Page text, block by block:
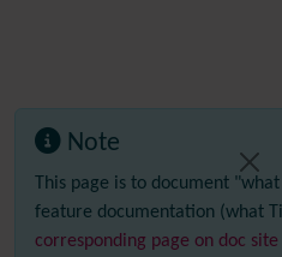
Note
This page is to document
feature documentation (what
corresponding page on doc site